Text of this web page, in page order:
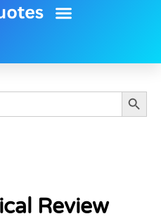
Search
Review